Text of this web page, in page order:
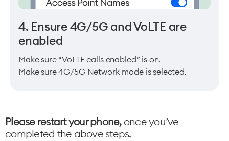
4. Ensure 4G/5G and VoLTE are
enabled
Make sure “VoLTE calls enabled” is on.
Make sure 4G/5G Network mode is selected.
Please restart your phone,once you’ve
completed the above steps.